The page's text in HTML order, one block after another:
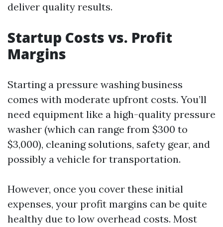
deliver quality results.
Startup Costs vs. Profit
Margins
Starting a pressure washing business
comes with moderate upfront costs. You’ll
need equipment like a high-quality pressure
washer (which can range from $300 to
$3,000), cleaning solutions, safety gear, and
possibly a vehicle for transportation.
However, once you cover these initial
expenses, your profit margins can be quite
healthy due to low overhead costs. Most